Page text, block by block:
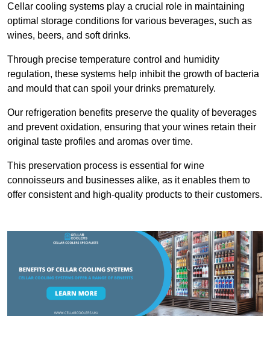
Cellar cooling systems play a crucial role in maintaining
optimal storage conditions for various beverages, such as
wines, beers, and soft drinks.
Through precise temperature control and humidity
regulation, these systems help inhibit the growth of bacteria
and mould that can spoil your drinks prematurely.
Our refrigeration benefits preserve the quality of beverages
and prevent oxidation, ensuring that your wines retain their
original taste profiles and aromas over time.
This preservation process is essential for wine
connoisseurs and businesses alike, as it enables them to
offer consistent and high-quality products to their customers.